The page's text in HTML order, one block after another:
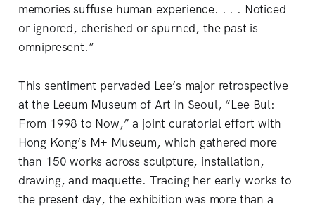
memories suffuse human experience. . . . Noticed
or ignored, cherished or spurned, the past is
omnipresent.”
This sentiment pervaded Lee’s major retrospective
at the Leeum Museum of Art in Seoul, “Lee Bul:
From 1998 to Now,” a joint curatorial effort with
Hong Kong’s M+ Museum, which gathered more
than 150 works across sculpture, installation,
drawing, and maquette. Tracing her early works to
the present day, the exhibition was more than a